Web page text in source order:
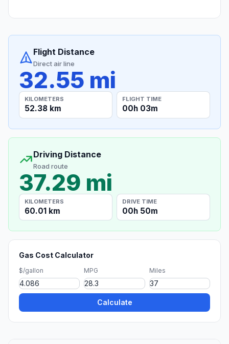
Flight Distance
Direct air line
32.55 mi
KILOMETERS
52.38 km
FLIGHT TIME
00h 03m
Driving Distance
Road route
37.29 mi
KILOMETERS
60.01 km
DRIVE TIME
00h 50m
Gas Cost Calculator
$/gallon MPG Miles
Calculate